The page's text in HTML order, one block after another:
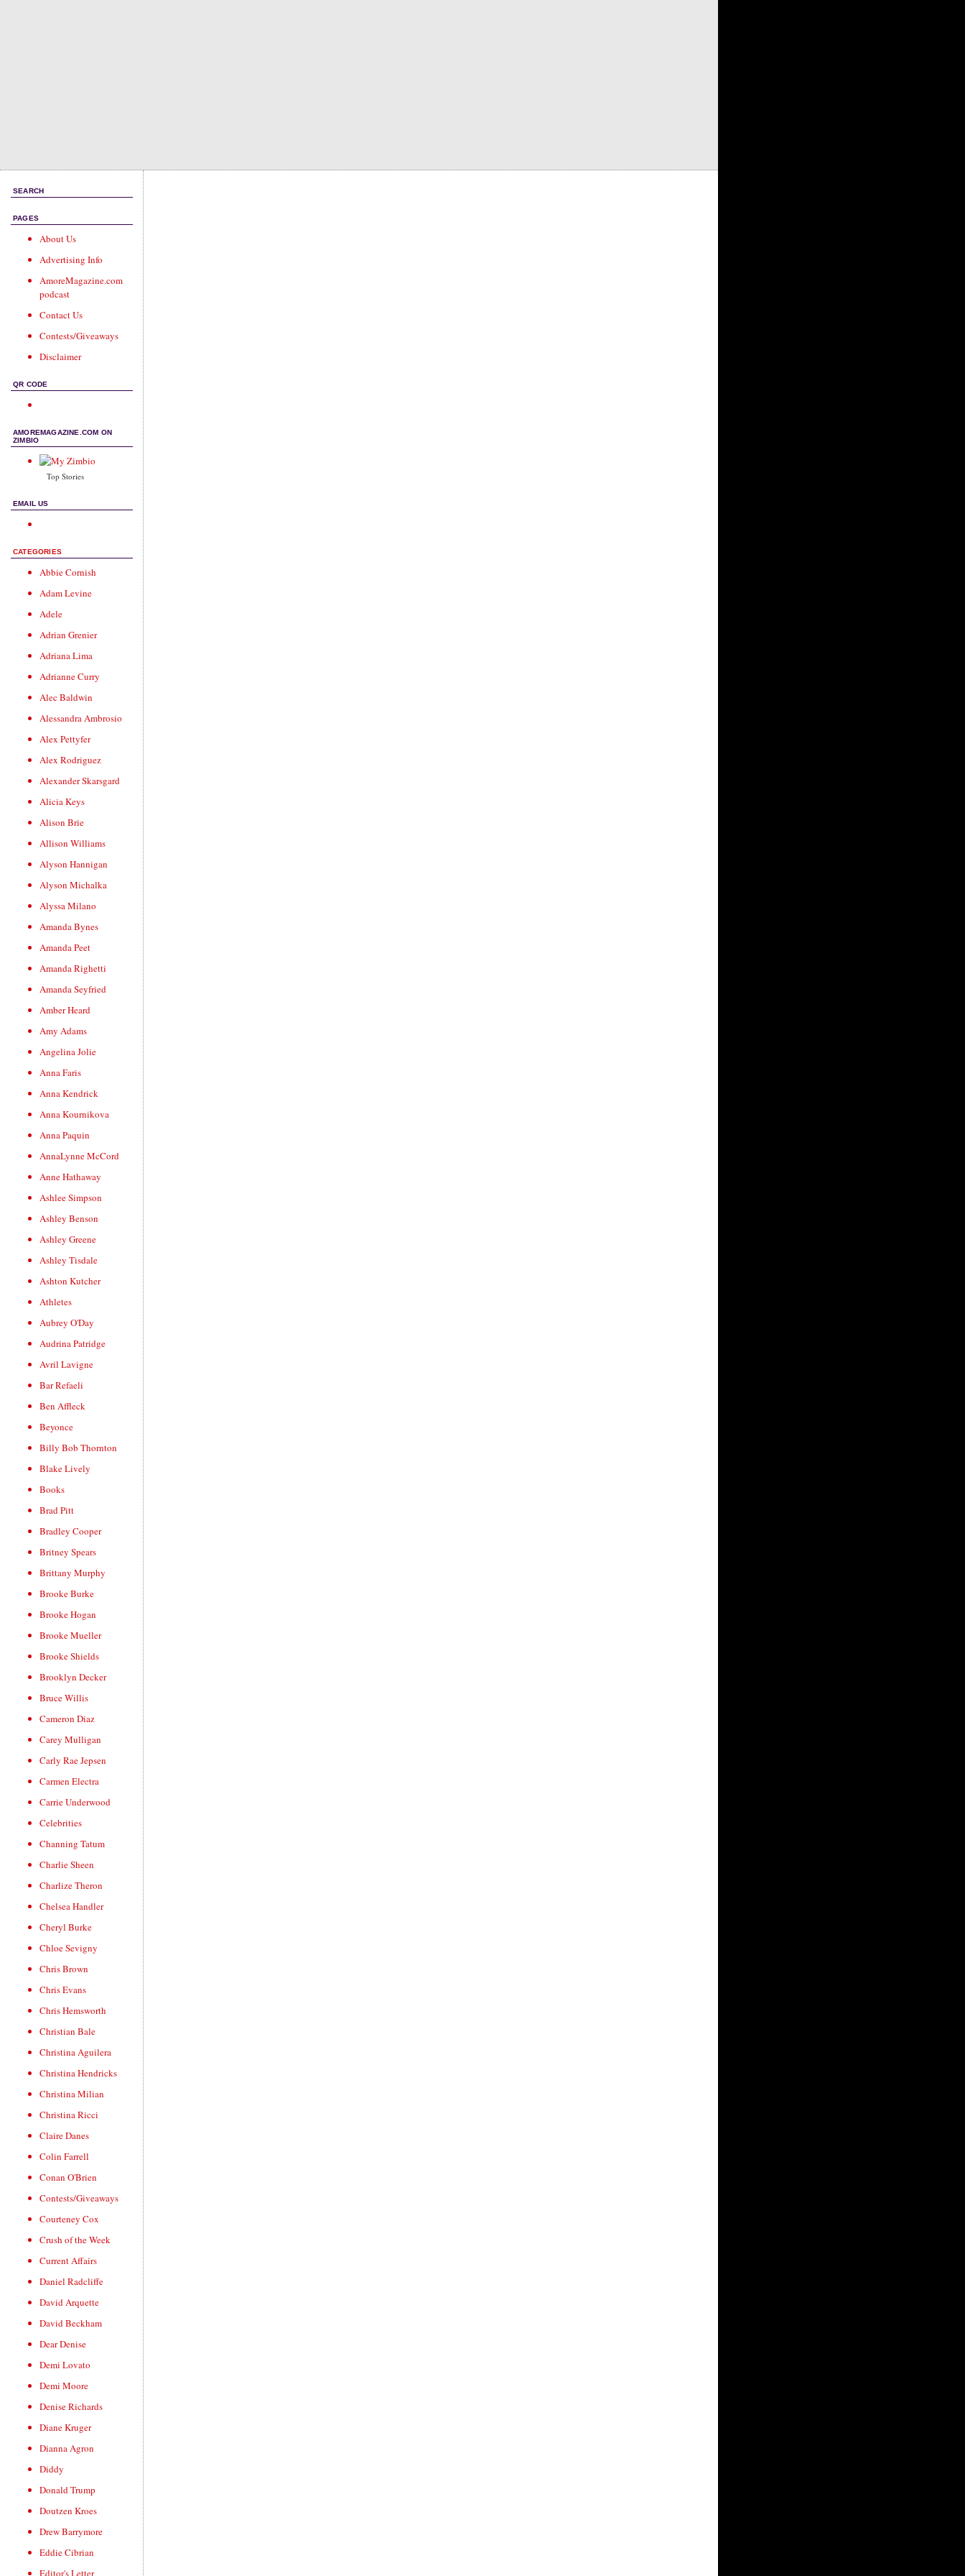
SEARCH
PAGES
About Us
Advertising Info
AmoreMagazine.com
podcast
Contact Us
Contests/Giveaways
Disclaimer
QR CODE
AMOREMAGAZINE.COM ON
ZIMBIO
Top Stories
EMAIL US
CATEGORIES
Abbie Cornish
Adam Levine
Adele
Adrian Grenier
Adriana Lima
Adrianne Curry
Alec Baldwin
Alessandra Ambrosio
Alex Pettyfer
Alex Rodriguez
Alexander Skarsgard
Alicia Keys
Alison Brie
Allison Williams
Alyson Hannigan
Alyson Michalka
Alyssa Milano
Amanda Bynes
Amanda Peet
Amanda Righetti
Amanda Seyfried
Amber Heard
Amy Adams
Angelina Jolie
Anna Faris
Anna Kendrick
Anna Kournikova
Anna Paquin
AnnaLynne McCord
Anne Hathaway
Ashlee Simpson
Ashley Benson
Ashley Greene
Ashley Tisdale
Ashton Kutcher
Athletes
Aubrey O'Day
Audrina Patridge
Avril Lavigne
Bar Refaeli
Ben Affleck
Beyonce
Billy Bob Thornton
Blake Lively
Books
Brad Pitt
Bradley Cooper
Britney Spears
Brittany Murphy
Brooke Burke
Brooke Hogan
Brooke Mueller
Brooke Shields
Brooklyn Decker
Bruce Willis
Cameron Diaz
Carey Mulligan
Carly Rae Jepsen
Carmen Electra
Carrie Underwood
Celebrities
Channing Tatum
Charlie Sheen
Charlize Theron
Chelsea Handler
Cheryl Burke
Chloe Sevigny
Chris Brown
Chris Evans
Chris Hemsworth
Christian Bale
Christina Aguilera
Christina Hendricks
Christina Milian
Christina Ricci
Claire Danes
Colin Farrell
Conan O'Brien
Contests/Giveaways
Courteney Cox
Crush of the Week
Current Affairs
Daniel Radcliffe
David Arquette
David Beckham
Dear Denise
Demi Lovato
Demi Moore
Denise Richards
Diane Kruger
Dianna Agron
Diddy
Donald Trump
Doutzen Kroes
Drew Barrymore
Eddie Cibrian
Editor's Letter